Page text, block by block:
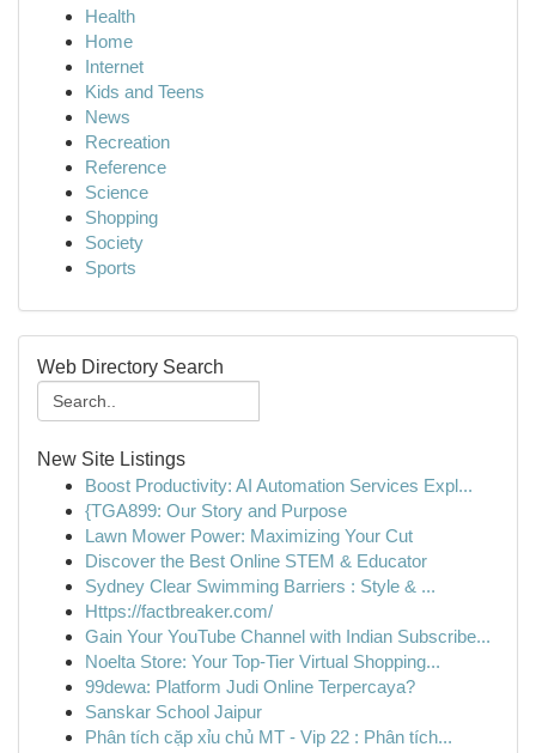
Health
Home
Internet
Kids and Teens
News
Recreation
Reference
Science
Shopping
Society
Sports
Web Directory Search
New Site Listings
Boost Productivity: AI Automation Services Expl...
{TGA899: Our Story and Purpose
Lawn Mower Power: Maximizing Your Cut
Discover the Best Online STEM & Educator
Sydney Clear Swimming Barriers : Style & ...
Https://factbreaker.com/
Gain Your YouTube Channel with Indian Subscribe...
Noelta Store: Your Top-Tier Virtual Shopping...
99dewa: Platform Judi Online Terpercaya?
Sanskar School Jaipur
Phân tích cặp xỉu chủ MT - Vip 22 : Phân tích...